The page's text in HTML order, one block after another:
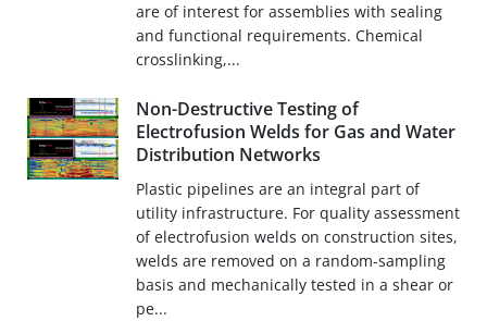
are of interest for assemblies with sealing
and functional requirements. Chemical
crosslinking,...
Non-Destructive Testing of
Electrofusion Welds for Gas and Water
Distribution Networks
Plastic pipelines are an integral part of
utility infrastructure. For quality assessment
of electrofusion welds on construction sites,
welds are removed on a random-sampling
basis and mechanically tested in a shear or
pe...